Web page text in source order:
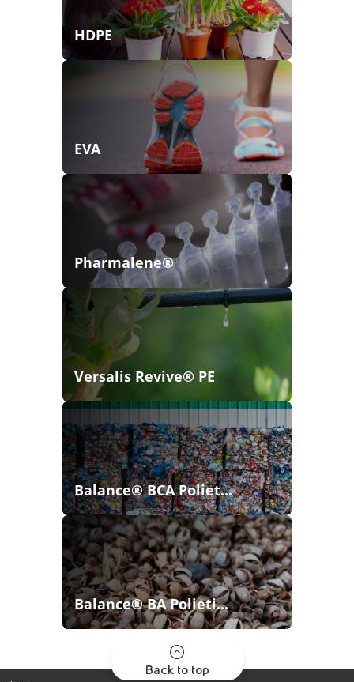
HDPE
EVA
Pharmalene®
Versalis Revive® PE
Balance® BCA Poliet...
Balance® BA Polieti...
Back to top